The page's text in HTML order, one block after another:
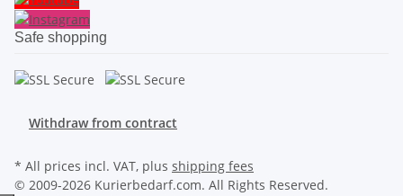
Safe shopping
Withdraw from contract
* All prices incl. VAT, plus shipping fees
© 2009-2026 Kurierbedarf.com. All Rights Reserved.